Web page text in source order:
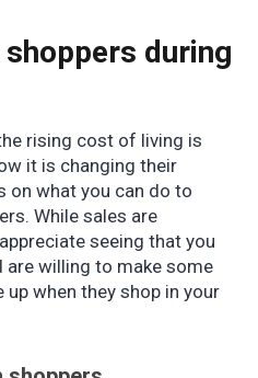
during
rising cost of living is
it is changing their
on what you can do to
While sales are
seeing that you
are willing to make some
when they shop in your